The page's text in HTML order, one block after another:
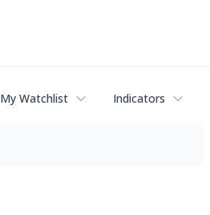
My Watchlist Indicators